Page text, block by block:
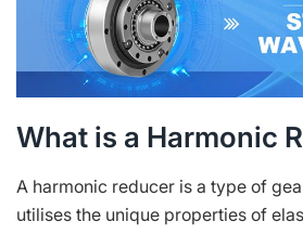
What is a Harmonic
A harmonic reducer is a type of
utilises the unique properties of